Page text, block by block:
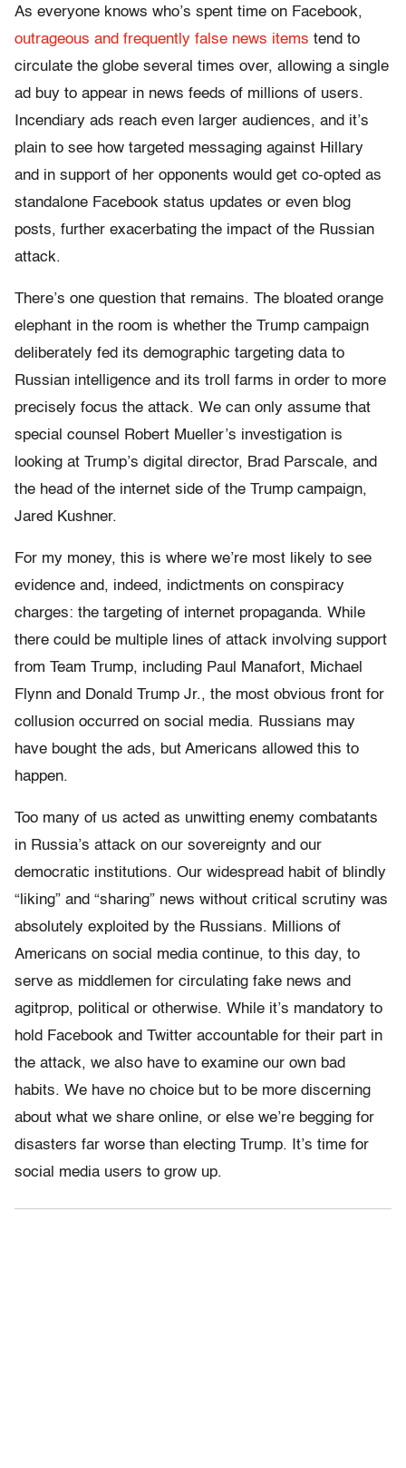
As everyone knows who’s spent time on Facebook,
outrageous and frequently false news items tend to
circulate the globe several times over, allowing a single
ad buy to appear in news feeds of millions of users.
Incendiary ads reach even larger audiences, and it’s
plain to see how targeted messaging against Hillary
and in support of her opponents would get co-opted as
standalone Facebook status updates or even blog
posts, further exacerbating the impact of the Russian
attack.
There’s one question that remains. The bloated orange
elephant in the room is whether the Trump campaign
deliberately fed its demographic targeting data to
Russian intelligence and its troll farms in order to more
precisely focus the attack. We can only assume that
special counsel Robert Mueller’s investigation is
looking at Trump’s digital director, Brad Parscale, and
the head of the internet side of the Trump campaign,
Jared Kushner.
For my money, this is where we’re most likely to see
evidence and, indeed, indictments on conspiracy
charges: the targeting of internet propaganda. While
there could be multiple lines of attack involving support
from Team Trump, including Paul Manafort, Michael
Flynn and Donald Trump Jr., the most obvious front for
collusion occurred on social media. Russians may
have bought the ads, but Americans allowed this to
happen.
Too many of us acted as unwitting enemy combatants
in Russia’s attack on our sovereignty and our
democratic institutions. Our widespread habit of blindly
“liking” and “sharing” news without critical scrutiny was
absolutely exploited by the Russians. Millions of
Americans on social media continue, to this day, to
serve as middlemen for circulating fake news and
agitprop, political or otherwise. While it’s mandatory to
hold Facebook and Twitter accountable for their part in
the attack, we also have to examine our own bad
habits. We have no choice but to be more discerning
about what we share online, or else we’re begging for
disasters far worse than electing Trump. It’s time for
social media users to grow up.